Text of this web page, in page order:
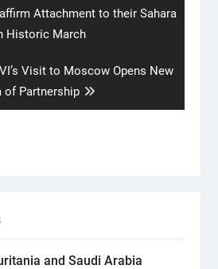
Attachment to their Sahara
Historic March
Visit to Moscow Opens New
of Partnership
and Saudi Arabia